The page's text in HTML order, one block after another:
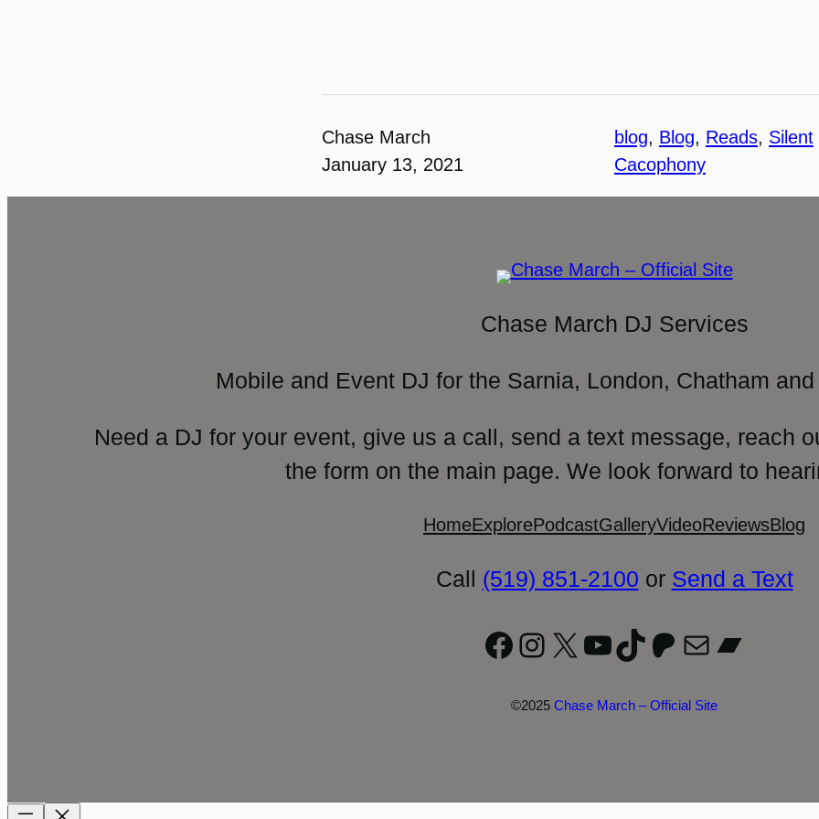
Chase March
January 13, 2021
blog, Blog, Reads, Silent
Cacophony
Chase March DJ Services
Mobile and Event DJ for the Sarnia, London, Chatham
Need a DJ for your event, give us a call, send a text message, reach
the form on the main page. We look forward to
HomeExplorePodcastGalleryVideoReviewsBlog
Call (519) 851-2100 or Send a Text
Facebook
Instagram
X YouTube
TikTok
Patreon
Mail
©2025 Chase March – Official Site